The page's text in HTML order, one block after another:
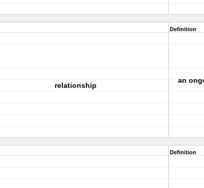
relationship
Definition
an
Definition